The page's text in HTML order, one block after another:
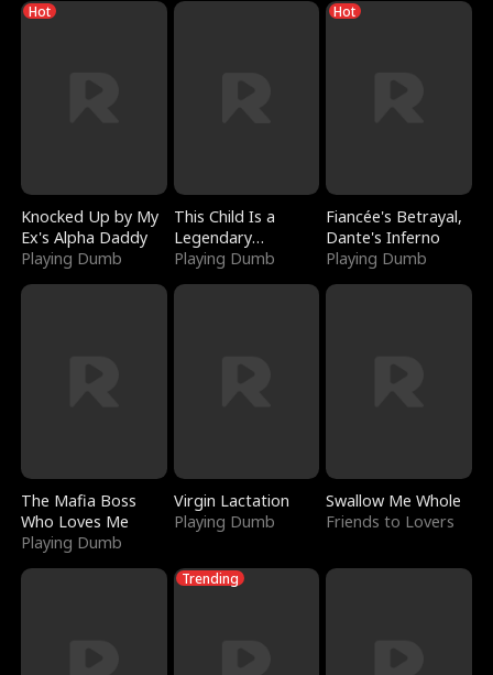
Hot
Knocked Up by My
Ex's Alpha Daddy
Playing Dumb
This Child Is a
Legendary
Sorcerer
Playing Dumb
Hot
Fiancée's Betrayal,
Dante's Inferno
Playing Dumb
The Mafia Boss
Who Loves Me
Playing Dumb
Virgin Lactation
Playing Dumb
Swallow Me Whole
Friends to Lovers
Trending